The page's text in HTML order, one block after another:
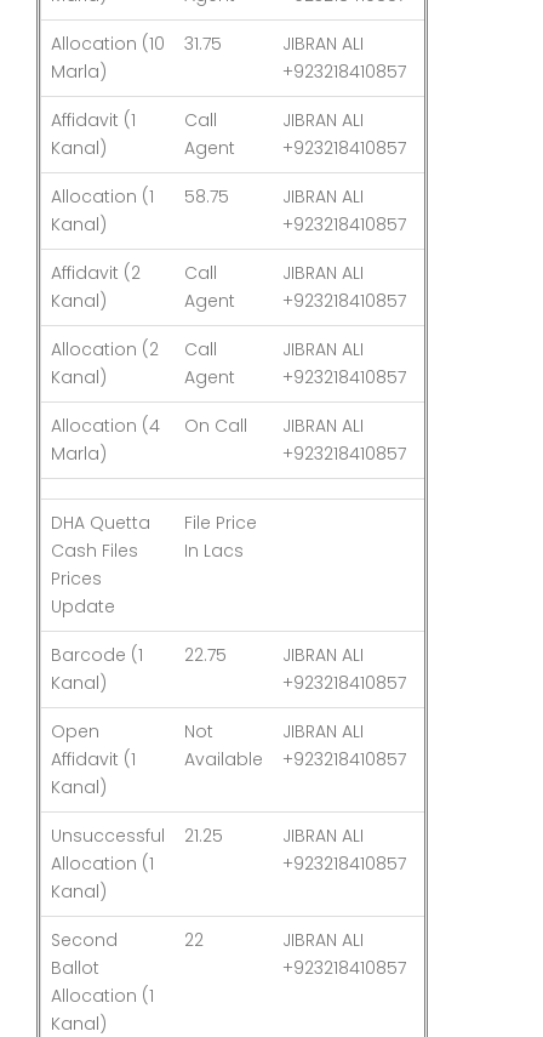
Allocation (10
Marla)
31.75
JIBRAN ALI
+923218410857
Affidavit (1
Kanal)
Call
Agent
JIBRAN ALI
+923218410857
Allocation (1
Kanal)
58.75
JIBRAN ALI
+923218410857
Affidavit (2
Kanal)
Call
Agent
JIBRAN ALI
+923218410857
Allocation (2
Kanal)
Call
Agent
JIBRAN ALI
+923218410857
Allocation (4
Marla)
On Call
JIBRAN ALI
+923218410857
DHA Quetta
Cash Files
Prices
Update
File Price
In Lacs
Barcode (1
Kanal)
22.75
JIBRAN ALI
+923218410857
Open
Affidavit (1
Kanal)
Not
Available
JIBRAN ALI
+923218410857
Unsuccessful
Allocation (1
Kanal)
21.25
JIBRAN ALI
+923218410857
Second
Ballot
Allocation (1
Kanal)
22
JIBRAN ALI
+923218410857